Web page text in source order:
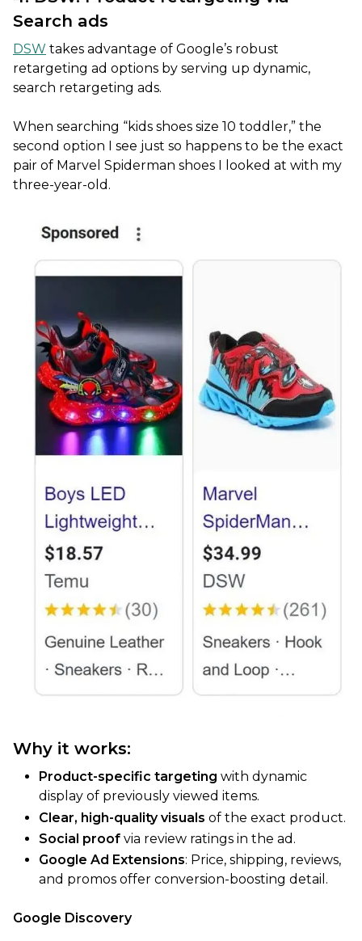
Search ads
DSW takes advantage of Google’s robust
retargeting ad options by serving up dynamic,
search retargeting ads.
When searching “kids shoes size 10 toddler,” the
second option I see just so happens to be the exact
pair of Marvel Spiderman shoes I looked at with my
three-year-old.
Why it works:
Product-specific targeting with dynamic
display of previously viewed items.
Clear, high-quality visuals of the exact product.
Social proof via review ratings in the ad.
Google Ad Extensions: Price, shipping, reviews,
and promos offer conversion-boosting detail.
Google Discovery